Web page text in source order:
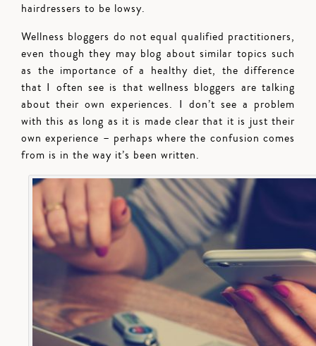
hairdressers to be lowsy.
Wellness bloggers do not equal qualified practitioners,
even though they may blog about similar topics such
as the importance of a healthy diet, the difference
that I often see is that wellness bloggers are talking
about their own experiences. I don’t see a problem
with this as long as it is made clear that it is just their
own experience – perhaps where the confusion comes
from is in the way it’s been written.